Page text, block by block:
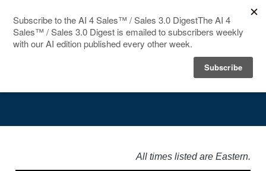
SPEAKERS
BLOG
All times listed are Eastern.